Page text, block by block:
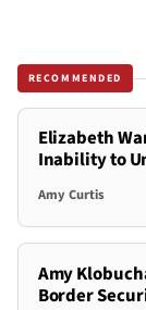
RECOMMENDED
Elizabeth
Inability to
Amy Curtis
Amy
Border